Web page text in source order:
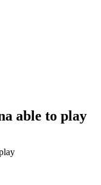
able to play